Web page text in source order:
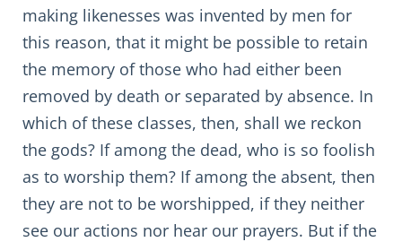
making likenesses was invented by men for
this reason, that it might be possible to retain
the memory of those who had either been
removed by death or separated by absence. In
which of these classes, then, shall we reckon
the gods? If among the dead, who is so foolish
as to worship them? If among the absent, then
they are not to be worshipped, if they neither
see our actions nor hear our prayers. But if the